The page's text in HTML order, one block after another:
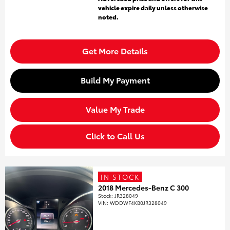
vehicle expire daily unless otherwise
noted.
Get More Details
Build My Payment
Value My Trade
Click to Call Us
IN STOCK
2018 Mercedes-Benz C 300
Stock: JR328049
VIN:WDDWF4KB0JR328049